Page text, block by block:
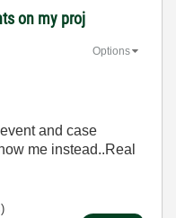
on my proj
Options
and case
me instead..Real